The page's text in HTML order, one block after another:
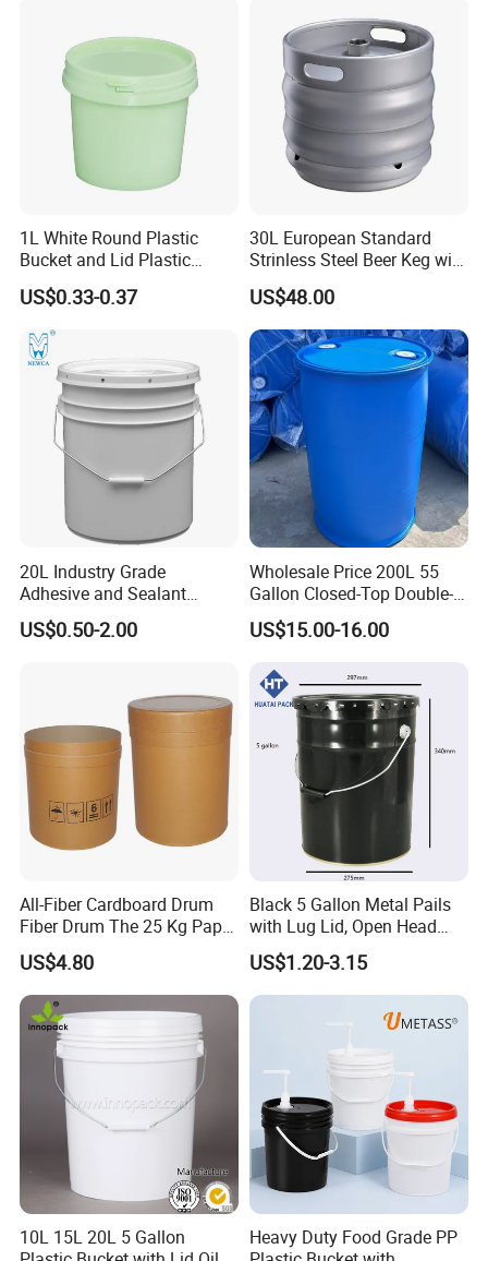
ABOUT BEIXUAN
Suzhou Beixuan Packaging Material Co., Ltd. is
located in in Kunshan, Suzhou Province, Jiangsu
Province, a major manufacturing province. We are
one of the professional manufacturers and
exporters of power tools and packaging
Oil Plastic Bucket
Manufacturer
Manufacturer with
Handles/Cover/Seal
Gamma Lid/Pour Sout/Oil
Nozzle
1L White Round Plastic
Bucket and Lid Plastic
Container Plastic Pail
US$0.33-0.37
30L European Standard
Strinless Steel Beer Keg with
Micro Matic Spear
US$48.00
20L Industry Grade
Adhesive and Sealant
Packaging Plastic Bucket
with Lid and Handle for
US$0.50-2.00
Wholesale Price 200L 55
Gallon Closed-Top Double-
Ring Barrel Chemical Barrel
Plastic Water Barrel Oil
US$15.00-16.00
All-Fiber Cardboard Drum
Fiber Drum The 25 Kg Paper
Drum
US$4.80
Black 5 Gallon Metal Pails
with Lug Lid, Open Head
Metal Drums/Buckets
US$1.20-3.15
10L 15L 20L 5 Gallon
Heavy Duty Food Grade PP